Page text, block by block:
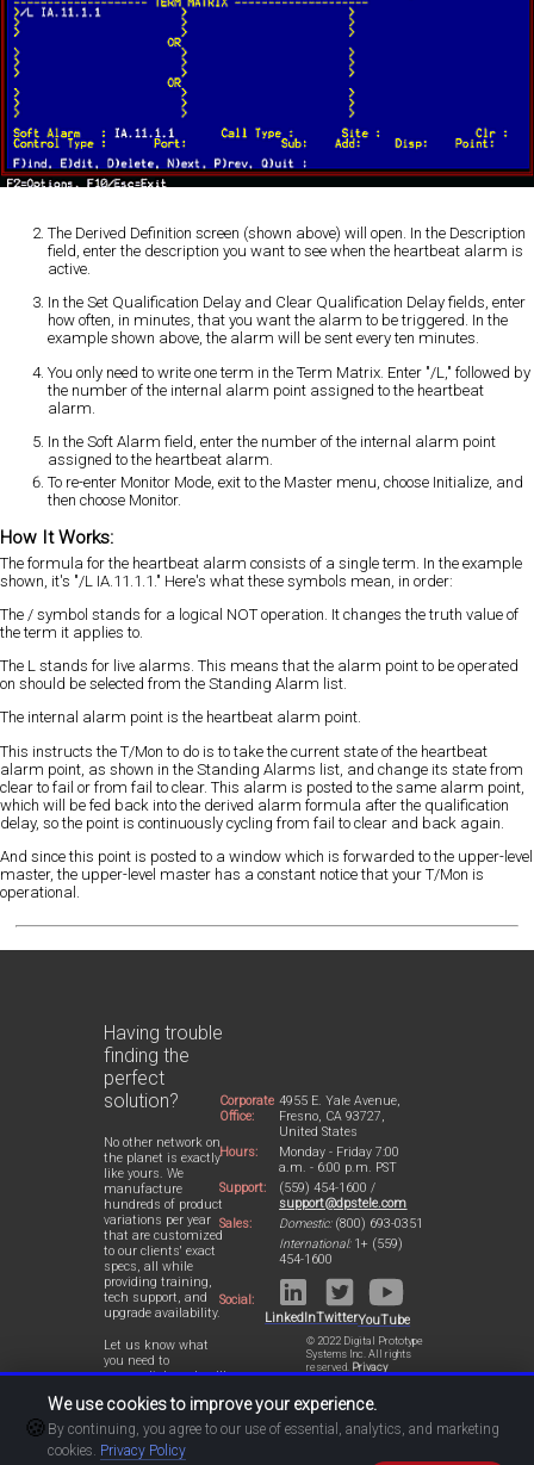
The Derived Definition screen (shown above) will open. In the Description
field, enter the description you want to see when the heartbeat alarm is
active.
In the Set Qualification Delay and Clear Qualification Delay fields, enter
how often, in minutes, that you want the alarm to be triggered. In the
example shown above, the alarm will be sent every ten minutes.
You only need to write one term in the Term Matrix. Enter "/L," followed by
the number of the internal alarm point assigned to the heartbeat
alarm.
In the Soft Alarm field, enter the number of the internal alarm point
assigned to the heartbeat alarm.
To re-enter Monitor Mode, exit to the Master menu, choose Initialize, and
then choose Monitor.
How It Works:
The formula for the heartbeat alarm consists of a single term. In the example
shown, it's "/L IA.11.1.1." Here's what these symbols mean, in order:
The / symbol stands for a logical NOT operation. It changes the truth value of
the term it applies to.
The L stands for live alarms. This means that the alarm point to be operated
on should be selected from the Standing Alarm list.
The internal alarm point is the heartbeat alarm point.
This instructs the T/Mon to do is to take the current state of the heartbeat
alarm point, as shown in the Standing Alarms list, and change its state from
clear to fail or from fail to clear. This alarm is posted to the same alarm point,
which will be fed back into the derived alarm formula after the qualification
delay, so the point is continuously cycling from fail to clear and back again.
And since this point is posted to a window which is forwarded to the upper-level
master, the upper-level master has a constant notice that your T/Mon is
operational.
Having trouble
finding the
perfect
solution?
No other network on
the planet is exactly
like yours. We
manufacture
hundreds of product
variations per year
that are customized
to our clients' exact
specs, all while
providing training,
tech support, and
upgrade availability.
Let us know what
you need to
accomplish and we'll
design a perfect-fit
solution for your
network.
Corporate
Office:
4955 E. Yale Avenue,
Fresno, CA 93727,
United States
Hours:
Monday - Friday 7:00
a.m. - 6:00 p.m. PST
Support:
(559) 454-1600 /
support@dpstele.com
Sales:
Domestic:(800) 693-0351
International:1+ (559)
454-1600
Social:
LinkedInTwitterYouTube
© 2022 Digital Prototype
Systems Inc. All rights
reserved. Privacy
🍪
We use cookies to improve your experience.
By continuing, you agree to our use of essential, analytics, and marketing
cookies. Privacy Policy